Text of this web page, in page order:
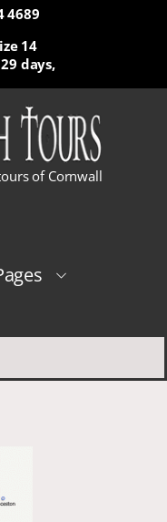
4689
29 days,
14
of Cornwall